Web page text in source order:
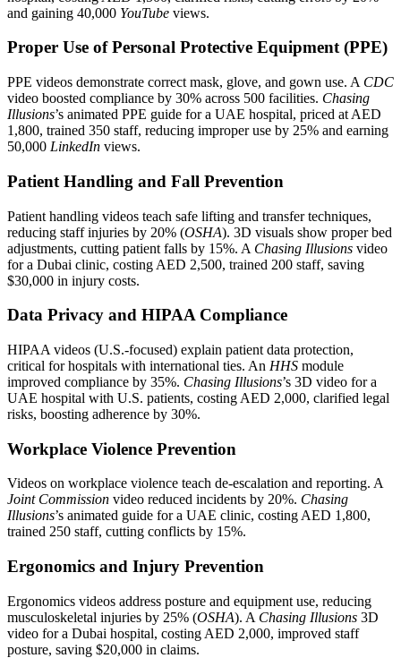
and gaining 40,000 YouTube views.
Proper Use of Personal Protective Equipment (PPE)
PPE videos demonstrate correct mask, glove, and gown use. A CDC
video boosted compliance by 30% across 500 facilities. Chasing
Illusions’s animated PPE guide for a UAE hospital, priced at AED
1,800, trained 350 staff, reducing improper use by 25% and earning
50,000 LinkedIn views.
Patient Handling and Fall Prevention
Patient handling videos teach safe lifting and transfer techniques,
reducing staff injuries by 20% (OSHA). 3D visuals show proper bed
adjustments, cutting patient falls by 15%. A Chasing Illusions video
for a Dubai clinic, costing AED 2,500, trained 200 staff, saving
$30,000 in injury costs.
Data Privacy and HIPAA Compliance
HIPAA videos (U.S.-focused) explain patient data protection,
critical for hospitals with international ties. An HHS module
improved compliance by 35%. Chasing Illusions’s 3D video for a
UAE hospital with U.S. patients, costing AED 2,000, clarified legal
risks, boosting adherence by 30%.
Workplace Violence Prevention
Videos on workplace violence teach de-escalation and reporting. A
Joint Commission video reduced incidents by 20%. Chasing
Illusions’s animated guide for a UAE clinic, costing AED 1,800,
trained 250 staff, cutting conflicts by 15%.
Ergonomics and Injury Prevention
Ergonomics videos address posture and equipment use, reducing
musculoskeletal injuries by 25% (OSHA). A Chasing Illusions 3D
video for a Dubai hospital, costing AED 2,000, improved staff
posture, saving $20,000 in claims.